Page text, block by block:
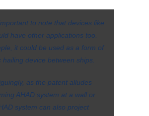
to note that devices like
have other applications too.
it could be used as a form of
hailing device between ships.
as the patent alludes
AHAD system at a wall or
system can also project